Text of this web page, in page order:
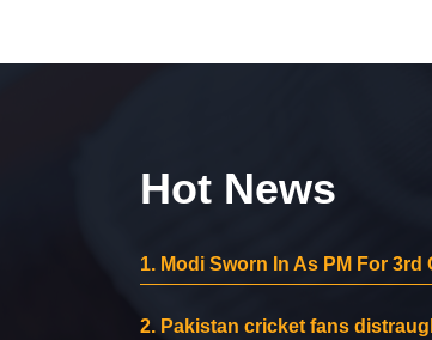
Hot News
1. Modi Sworn In As PM For
2. Pakistan cricket fans